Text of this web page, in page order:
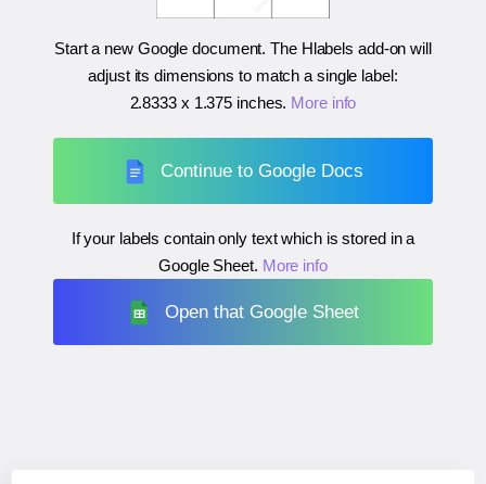
Start a new Google document. The Hlabels add-on will
adjust its dimensions to match a single label:
2.8333 x 1.375 inches. More info
Continue to Google Docs
If your labels contain only text which is stored in a
Google Sheet. More info
Open that Google Sheet